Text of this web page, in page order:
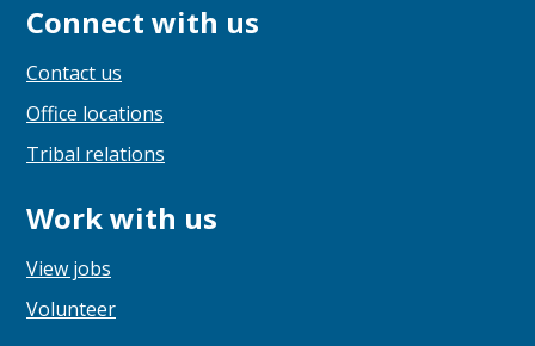
Connect with us
Contact us
Office locations
Tribal relations
Work with us
View jobs
Volunteer